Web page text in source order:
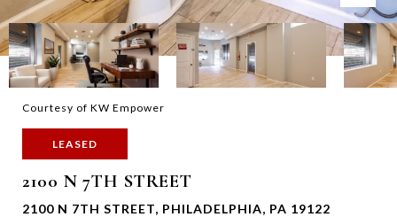
Courtesy of KW Empower
LEASED
2100 N 7TH STREET
2100 N 7TH STREET, PHILADELPHIA, PA 19122